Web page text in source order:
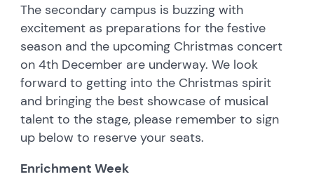
The secondary campus is buzzing with
excitement as preparations for the festive
season and the upcoming Christmas concert
on 4th December are underway. We look
forward to getting into the Christmas spirit
and bringing the best showcase of musical
talent to the stage, please remember to sign
up below to reserve your seats.
Enrichment Week